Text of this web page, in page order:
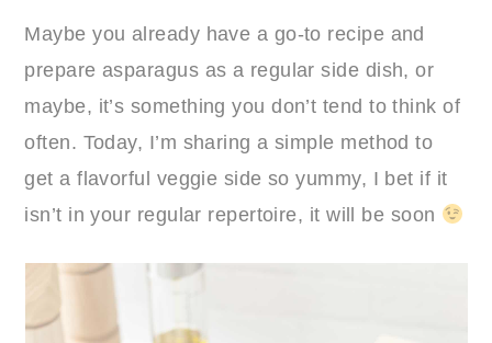
Maybe you already have a go-to recipe and
prepare asparagus as a regular side dish, or
maybe, it’s something you don’t tend to think of
often. Today, I’m sharing a simple method to
get a flavorful veggie side so yummy, I bet if it
isn’t in your regular repertoire, it will be soon